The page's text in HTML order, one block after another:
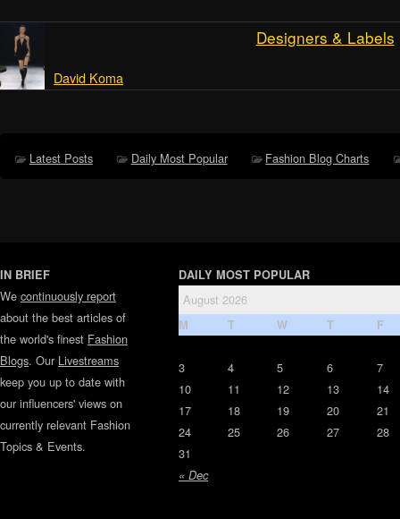
Designers & Labels
David Koma
Latest Posts Daily Most Popular Fashion Blog Charts
IN BRIEF
We continuously report
about the best articles of
the world's finest Fashion
Blogs. Our Livestreams
keep you up to date with
our influencers' views on
currently relevant Fashion
Topics & Events.
DAILY MOST POPULAR
August 2026
M T W T F
« Dec
3 4 5 6
7
10
11 12 13
14
17
18 19 20
21
24
25 26 27
28
31